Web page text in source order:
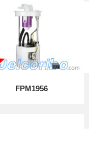
FPM1956